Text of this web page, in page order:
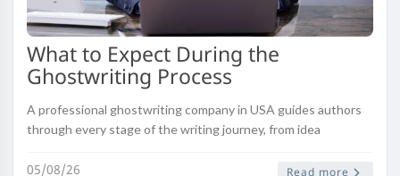
What to Expect During the
Ghostwriting Process
A professional ghostwriting company in USA guides authors
through every stage of the writing journey, from idea
publication. Understa..
05/08/26 Read more